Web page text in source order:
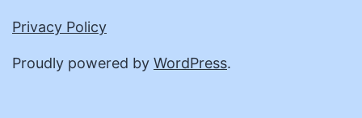
Privacy Policy
Proudly powered by WordPress.